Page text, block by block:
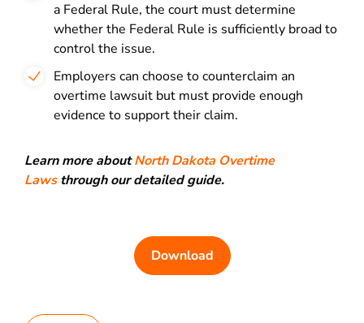
a Federal Rule, the court must determine
whether the Federal Rule is sufficiently broad to
control the issue.
Employers can choose to counterclaim an
overtime lawsuit but must provide enough
evidence to support their claim.
Learn more aboutNorth Dakota Overtime
Lawsthrough our detailed guide.
Download